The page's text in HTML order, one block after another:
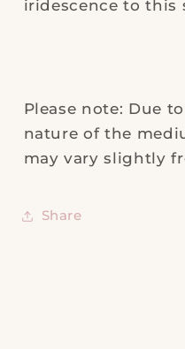
iridescence to this
Please note: Due
nature of the
may vary slightly
Share